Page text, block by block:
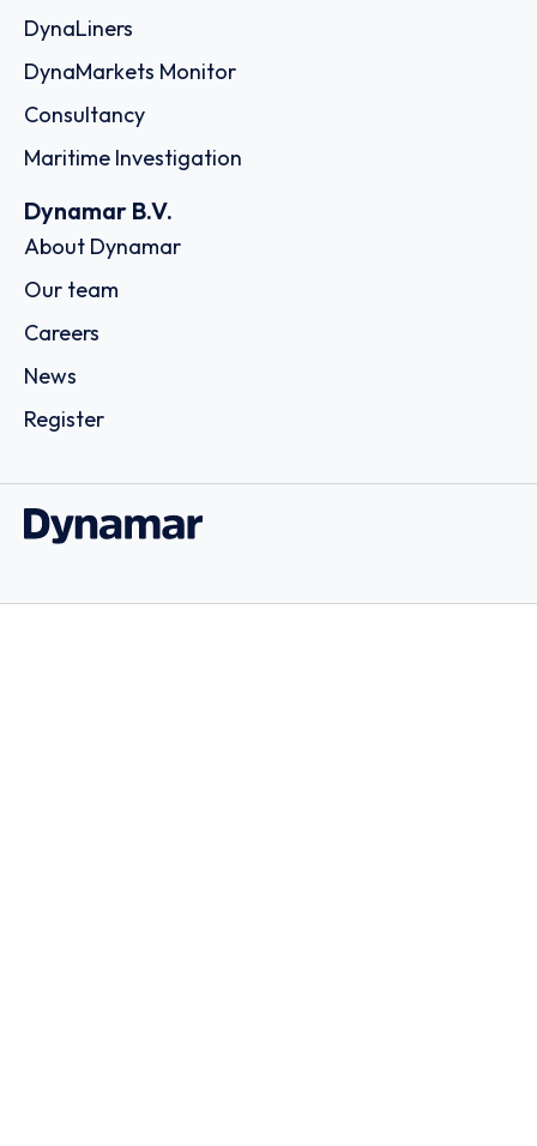
DynaLiners
DynaMarkets Monitor
Consultancy
Maritime Investigation
Dynamar B.V.
About Dynamar
Our team
Careers
News
Register